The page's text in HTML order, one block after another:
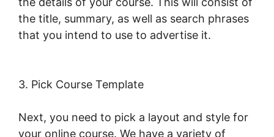
the title, summary, as well as search phrases
that you intend to use to advertise it.
3. Pick Course Template
Next, you need to pick a layout and style for
your online course. We have a variety of